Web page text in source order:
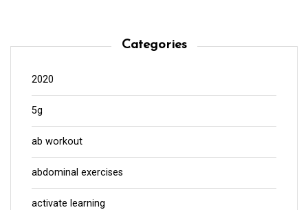
Categories
2020
5g
ab workout
abdominal exercises
activate learning